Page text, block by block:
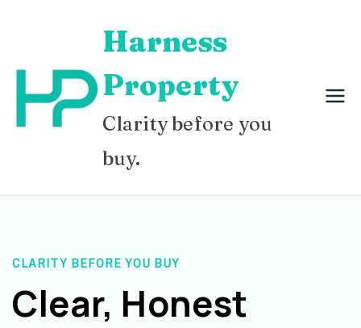
content
Harness
Property
Clarity before you
buy.
CLARITY BEFORE YOU BUY
Clear, Honest